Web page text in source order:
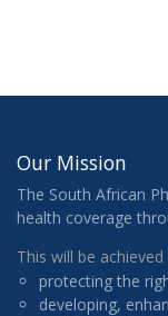
Our Mission
The South African
health coverage
This will be achieved
protecting the
developing,